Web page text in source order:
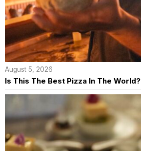
August 5, 2026
Is This The Best Pizza In The World?